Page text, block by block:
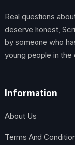
Real questions
deserve honest,
by someone who
young people in the
Information
About Us
Terms And